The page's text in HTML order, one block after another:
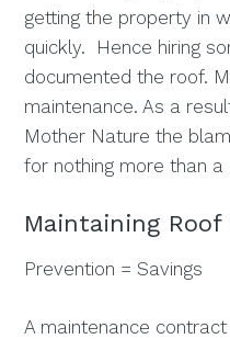
getting the property in
quickly. Hence hiring
documented the roof.
maintenance. As a
Mother Nature the
for nothing more than
Maintaining Roof
Prevention = Savings
A maintenance